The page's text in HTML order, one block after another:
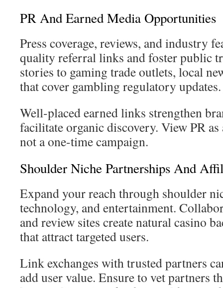
PR And Earned Media Opportunities
Press coverage, reviews, and industry
quality referral links and foster public
stories to gaming trade outlets, local
that cover gambling regulatory updates.
Well-placed earned links strengthen
facilitate organic discovery. View PR
not a one-time campaign.
Shoulder Niche Partnerships And
Expand your reach through shoulder
technology, and entertainment.
and review sites create natural casino
that attract targeted users.
Link exchanges with trusted partners
add user value. Ensure to vet partners